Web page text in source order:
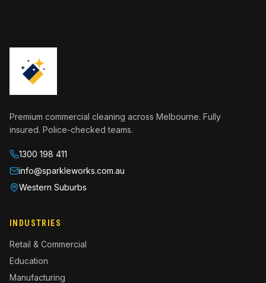
Premium commercial cleaning across Melbourne. Fully
insured. Police-checked teams.
1300 198 411
info@sparkleworks.com.au
Western Suburbs
INDUSTRIES
Retail & Commercial
Education
Manufacturing